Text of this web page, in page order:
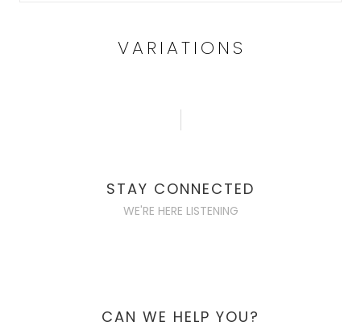
VARIATIONS
STAY CONNECTED
WE'RE HERE LISTENING
CAN WE HELP YOU?